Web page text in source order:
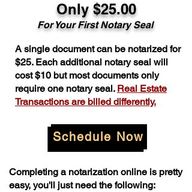
Only $25.00
For Your First Notary Seal
A single document can be notarized for
$25. Each additional notary seal will
cost $10 but most documents only
require one notary seal. Real Estate
Transactions are billed differently.
Schedule Now
Completing a notarization online is pretty
easy, you'll just need the following: